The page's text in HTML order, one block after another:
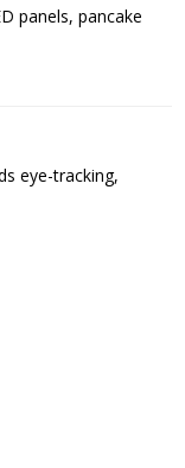
panels, pancake
eye-tracking,